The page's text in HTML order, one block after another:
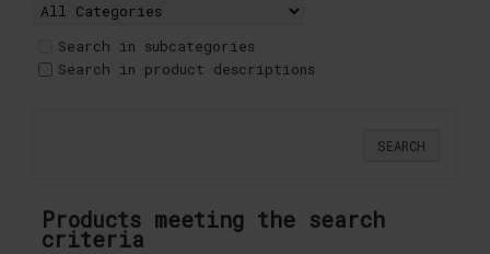
Search in subcategories
Search in product descriptions
Products meeting the search
criteria